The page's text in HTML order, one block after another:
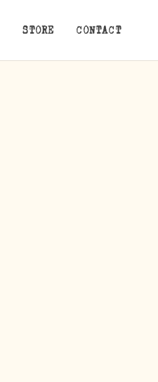
STORE CONTACT